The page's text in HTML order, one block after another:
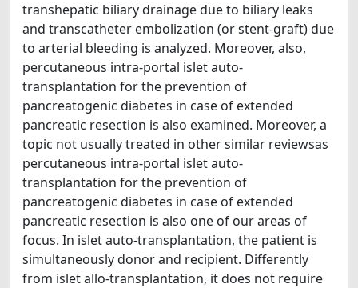
transhepatic biliary drainage due to biliary leaks
and transcatheter embolization (or stent-graft) due
to arterial bleeding is analyzed. Moreover, also,
percutaneous intra-portal islet auto-
transplantation for the prevention of
pancreatogenic diabetes in case of extended
pancreatic resection is also examined. Moreover, a
topic not usually treated in other similar reviewsas
percutaneous intra-portal islet auto-
transplantation for the prevention of
pancreatogenic diabetes in case of extended
pancreatic resection is also one of our areas of
focus. In islet auto-transplantation, the patient is
simultaneously donor and recipient. Differently
from islet allo-transplantation, it does not require